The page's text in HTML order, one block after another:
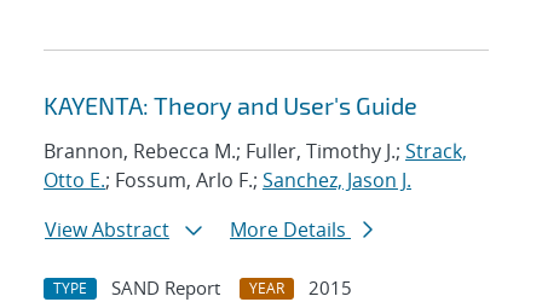
KAYENTA: Theory and User's Guide
Brannon, Rebecca M.; Fuller, Timothy J.; Strack,
Otto E.; Fossum, Arlo F.; Sanchez, Jason J.
View Abstract
More Details
TYPE SAND Report YEAR
2015